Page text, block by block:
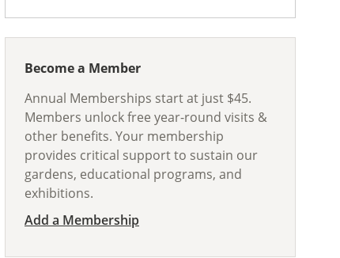
Become a Member
Annual Memberships start at just $45.
Members unlock free year-round visits &
other benefits. Your membership
provides critical support to sustain our
gardens, educational programs, and
exhibitions.
Add a Membership